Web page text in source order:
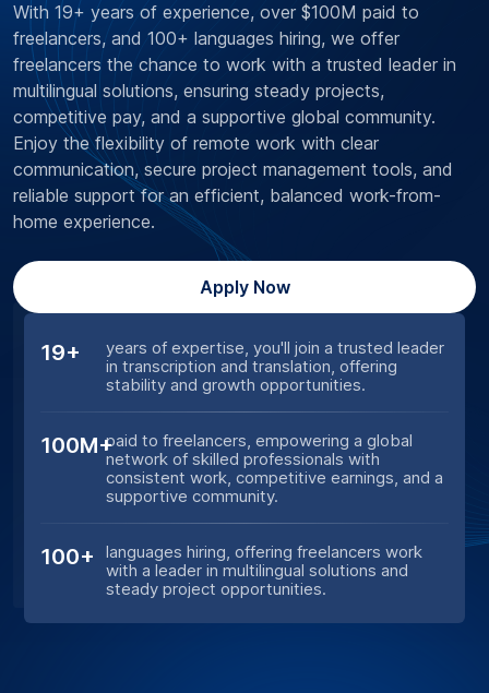
19+
years of expertise, you'll join a trusted leader
in transcription and translation, offering
stability and growth opportunities.
100M+paid to freelancers, empowering a global
network of skilled professionals with
consistent work, competitive earnings, and a
supportive community.
100+
languages hiring, offering freelancers work
with a leader in multilingual solutions and
steady project opportunities.
With 19+ years of experience, over $100M paid to
freelancers, and 100+ languages hiring, we offer
freelancers the chance to work with a trusted leader in
multilingual solutions, ensuring steady projects,
competitive pay, and a supportive global community.
Enjoy the flexibility of remote work with clear
communication, secure project management tools, and
reliable support for an efficient, balanced work-from-
home experience.
Apply Now